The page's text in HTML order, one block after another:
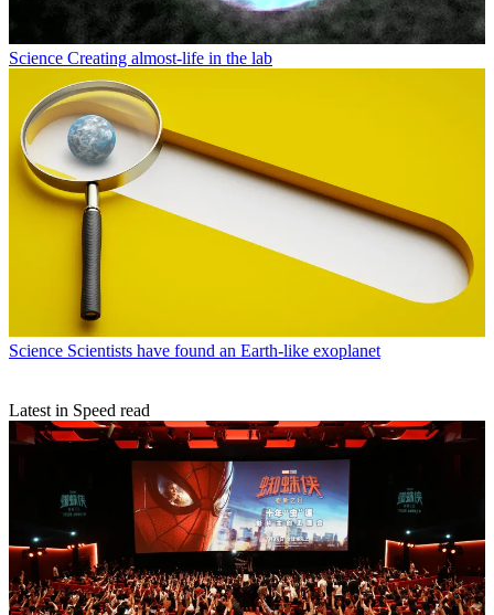
Science Creating almost-life in the lab
Science Scientists have found an Earth-like exoplanet
Latest in Speed read